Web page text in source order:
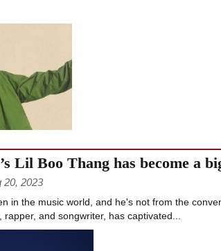
Lil Boo Thang has become a
20, 2023
in the music world, and he's not from the
and songwriter, has captivated...